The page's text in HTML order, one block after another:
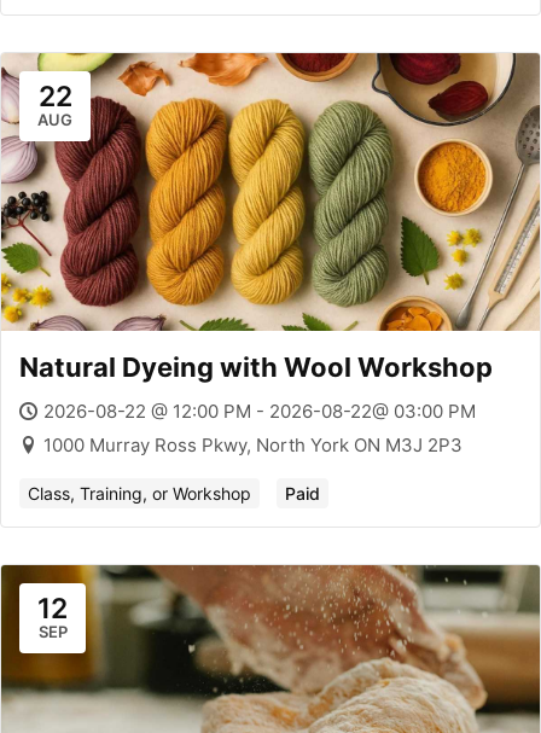
22
AUG
Natural Dyeing with Wool Workshop
2026-08-22 @ 12:00 PM - 2026-08-22@ 03:00 PM
1000 Murray Ross Pkwy, North York ON M3J 2P3
Class, Training, or Workshop Paid
12
SEP